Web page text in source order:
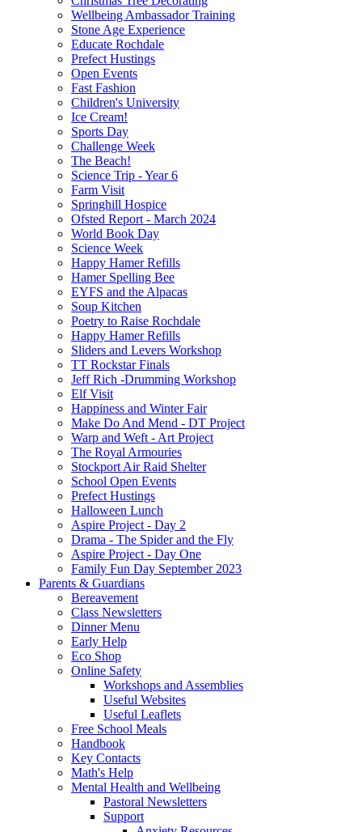
Wellbeing Ambassador Training
Stone Age Experience
Educate Rochdale
Prefect Hustings
Open Events
Fast Fashion
Children's University
Ice Cream!
Sports Day
Challenge Week
The Beach!
Science Trip - Year 6
Farm Visit
Springhill Hospice
Ofsted Report - March 2024
World Book Day
Science Week
Happy Hamer Refills
Hamer Spelling Bee
EYFS and the Alpacas
Soup Kitchen
Poetry to Raise Rochdale
Happy Hamer Refills
Sliders and Levers Workshop
TT Rockstar Finals
Jeff Rich -Drumming Workshop
Elf Visit
Happiness and Winter Fair
Make Do And Mend - DT Project
Warp and Weft - Art Project
The Royal Armouries
Stockport Air Raid Shelter
School Open Events
Prefect Hustings
Halloween Lunch
Aspire Project - Day 2
Drama - The Spider and the Fly
Aspire Project - Day One
Family Fun Day September 2023
Parents & Guardians
Bereavement
Class Newsletters
Dinner Menu
Early Help
Eco Shop
Online Safety
Workshops and Assemblies
Useful Websites
Useful Leaflets
Free School Meals
Handbook
Key Contacts
Math's Help
Mental Health and Wellbeing
Pastoral Newsletters
Support